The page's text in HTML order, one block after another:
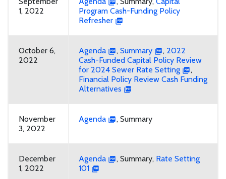
1, 2022
Program Cash-Funding Policy
Refresher
October 6,
2022
Agenda , Summary , 2022
Cash-Funded Capital Policy Review
for 2024 Sewer Rate Setting
,
Financial Policy Review Cash Funding
Alternatives
November
3, 2022
Agenda , Summary
December
1, 2022
Agenda , Summary, Rate Setting
101